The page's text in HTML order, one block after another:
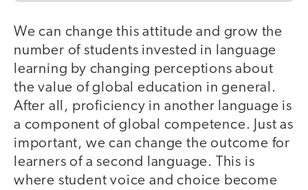
We can change this attitude and grow the
number of students invested in language
learning by changing perceptions about
the value of global education in general.
After all, proficiency in another language is
a component of global competence. Just as
important, we can change the outcome for
learners of a second language. This is
where student voice and choice become